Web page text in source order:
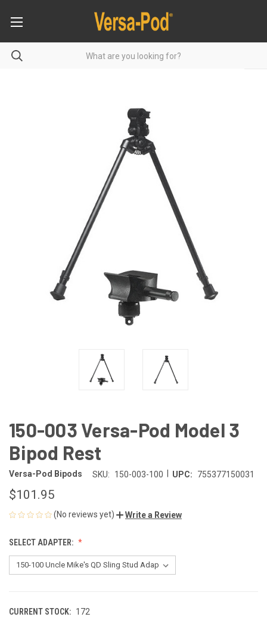
150-003 Versa-Pod Model 3
Bipod Rest
Versa-Pod Bipods SKU: 150-003-100 UPC: 755377150031
$101.95
(No reviews yet) Write a Review
SELECT ADAPTER:
CURRENT STOCK: 172